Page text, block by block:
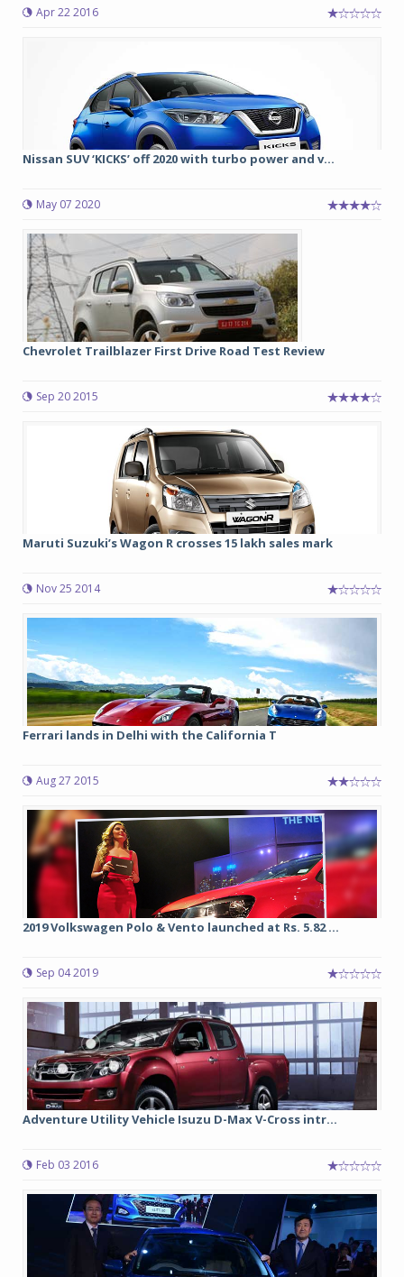
Apr 22 2016
Nissan SUV ‘KICKS’ off 2020 with turbo power and v...
May 07 2020
Chevrolet Trailblazer First Drive Road Test Review
Sep 20 2015
Maruti Suzuki’s Wagon R crosses 15 lakh sales mark
Nov 25 2014
Ferrari lands in Delhi with the California T
Aug 27 2015
2019 Volkswagen Polo & Vento launched at Rs. 5.82 ...
Sep 04 2019
Adventure Utility Vehicle Isuzu D-Max V-Cross intr...
Feb 03 2016